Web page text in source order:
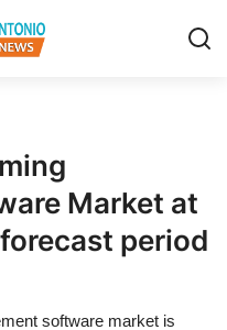
Market at
period
software market is